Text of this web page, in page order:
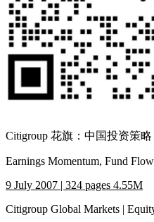
Citigroup 花旗：中国投资策略
Earnings Momentum, Fund
9 July 2007 | 324 pages 4.55M
Citigroup Global Markets |